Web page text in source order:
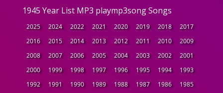
Ghazals
Instrumental
Raksha Bandhan
Album Song
1945 Year List MP3 playmp3song Songs
2025 2024 2022 2021 2020 2019 2018
2017
2016
2015 2014 2013 2012 2011 2010
2009
2008
2007 2006 2005 2004 2003 2002
2001
2000
1999 1998 1997 1996 1995 1994
1993
1992
1991 1990 1989 1988 1987 1986
1985